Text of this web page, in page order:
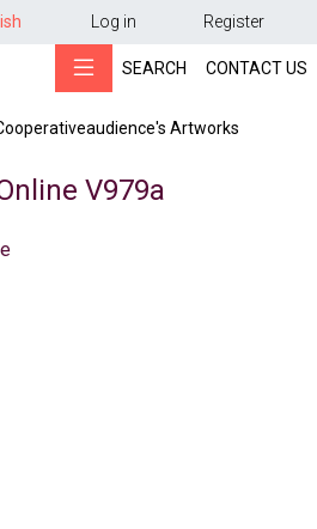
用户帐户菜单
Log in Register
SEARCH CONTACT US
Artworks
V979a